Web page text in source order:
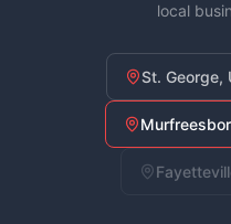
local
St. George,